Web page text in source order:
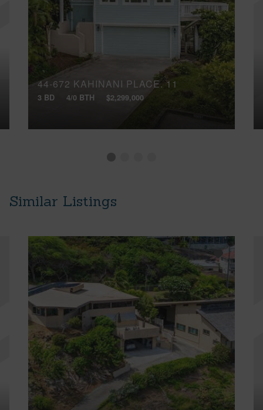
44-672 KAHINANI PLACE, 11
3 BD 4/0 BTH $2,299,000
Similar Listings